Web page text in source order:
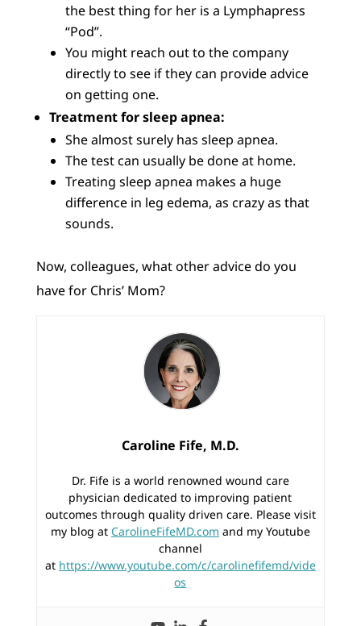
the best thing for her is a Lymphapress
“Pod”.
You might reach out to the company
directly to see if they can provide advice
on getting one.
Treatment for sleep apnea:
She almost surely has sleep apnea.
The test can usually be done at home.
Treating sleep apnea makes a huge
difference in leg edema, as crazy as that
sounds.
Now, colleagues, what other advice do you
have for Chris’ Mom?
Caroline Fife, M.D.
Dr. Fife is a world renowned wound care
physician dedicated to improving patient
outcomes through quality driven care. Please visit
my blog at CarolineFifeMD.com and my Youtube
channel
at https://www.youtube.com/c/carolinefifemd/vide
os